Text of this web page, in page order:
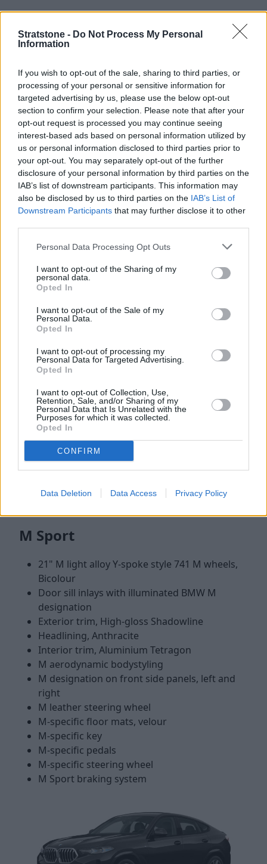
Stratstone - Do Not Process My Personal
Information
If you wish to opt-out of the sale, sharing to third parties, or
processing of your personal or sensitive information for
targeted advertising by us, please use the below opt-out
section to confirm your selection. Please note that after your
opt-out request is processed you may continue seeing
interest-based ads based on personal information utilized by
us or personal information disclosed to third parties prior to
your opt-out. You may separately opt-out of the further
disclosure of your personal information by third parties on the
IAB’s list of downstream participants. This information may
also be disclosed by us to third parties on the IAB’s List of
Downstream Participants that may further disclose it to other
Personal Data Processing Opt Outs
I want to opt-out of the Sharing of my
personal data.
Opted In
I want to opt-out of the Sale of my
Personal Data.
Opted In
I want to opt-out of processing my
Personal Data for Targeted Advertising.
Opted In
I want to opt-out of Collection, Use,
Retention, Sale, and/or Sharing of my
Personal Data that Is Unrelated with the
Purposes for which it was collected.
Opted In
CONFIRM
Data Deletion Data Access Privacy Policy
Engines and Performance
Similar to its sibling, the BMW X5,the BMW X6 also uses
Multiple 3.0-litre engines, powered by familiar petrol or
diesel units which are available in various trim levels. For
example, the X6 xDrive30d features 282bhp, and can return
up to 40mpg and can also complete the 0 to 62mph sprint in
6.1 seconds.
Alternatively, if you prefer petrol, an X6 xDrive40i offers
375bhp, giving a 5.4 second 0 to 62mph time, whilst
returning up to 33mpg.
If you are all about performance, the BMW X6 M60i features
523bhp and a 4.3 second 0 to 62mph time.
M Sport
21" M light alloy Y-spoke style 741 M wheels,
Bicolour
Door sill inlays with illuminated BMW M
designation
Exterior trim, High-gloss Shadowline
Headlining, Anthracite
Interior trim, Aluminium Tetragon
M aerodynamic bodystyling
M designation on front side panels, left and
right
M leather steering wheel
M-specific floor mats, velour
M-specific key
M-specific pedals
M-specific steering wheel
M Sport braking system